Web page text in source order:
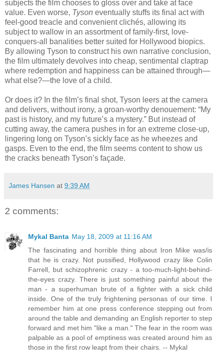
subjects the film chooses to gloss over and take at face
value. Even worse, Tyson eventually stuffs its final act with
feel-good treacle and convenient clichés, allowing its
subject to wallow in an assortment of family-first, love-
conquers-all banalities better suited for Hollywood biopics.
By allowing Tyson to construct his own narrative conclusion,
the film ultimately devolves into cheap, sentimental claptrap
where redemption and happiness can be attained through—
what else?—the love of a child.
Or does it? In the film’s final shot, Tyson leers at the camera
and delivers, without irony, a groan-worthy denouement: “My
past is history, and my future’s a mystery.” But instead of
cutting away, the camera pushes in for an extreme close-up,
lingering long on Tyson’s sickly face as he wheezes and
gasps. Even to the end, the film seems content to show us
the cracks beneath Tyson’s façade.
James Hansen at 9:39 AM
2 comments:
Mykal Banta May 18, 2009 at 11:16 AM
The fascinating and horrible thing about Iron Mike was/is
that he is crazy. Not pussified, Hollywood crazy like Colin
Farrell, but schizophrenic crazy - a too-much-light-behind-
the-eyes crazy. There is just something painful about the
man - a superhuman brute of a fighter with a sick child
inside. One of the truly frightening personas of our time. I
remember him at one press conference stepping out from
around the table and demanding an English reporter to step
forward and met him "like a man." The fear in the room was
palpable as a pool of emptiness was created around him as
those in the first row leapt from their chairs. -- Mykal